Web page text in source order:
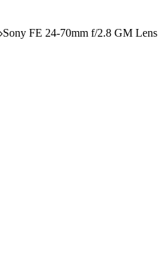
Sony FE 24-70mm f/2.8 GM Lens